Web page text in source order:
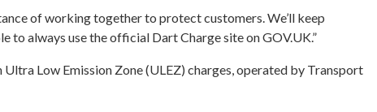
of working together to protect customers. We’ll keep
to always use the official Dart Charge site on GOV.UK.”
Ultra Low Emission Zone (ULEZ) charges, operated by Transport